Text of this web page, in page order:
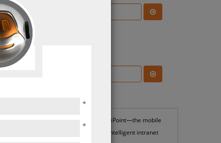
SharePoint—the mobile
and intelligent intranet
*
*